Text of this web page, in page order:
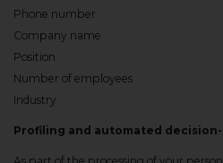
Phone number
Company name
Position
Number of employees
Industry
Profiling and automated